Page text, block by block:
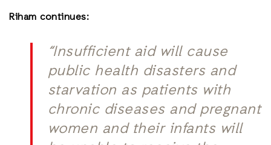
Riham continues:
“Insufficient aid will cause
public health disasters and
starvation as patients with
chronic diseases and pregnant
women and their infants will